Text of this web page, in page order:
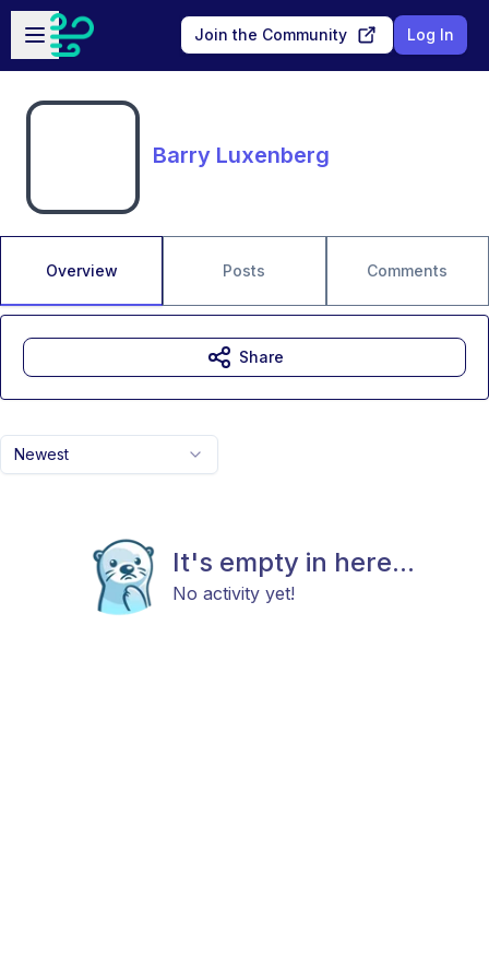
Skip to main content
Open sidebar
Join the Community Log In
Barry Luxenberg
Overview Posts Comments
Newest
It's empty in here...
No activity yet!
Share